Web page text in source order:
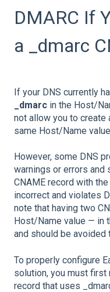
DMARC If
a _dmarc
If your DNS currently
_dmarc in the Host/
not allow you to create
same Host/Name
However, some DNS
warnings or errors and
CNAME record with
incorrect and violates
note that having two
Host/Name value — in
and should be avoided
To properly configure
solution, you must first
record that uses